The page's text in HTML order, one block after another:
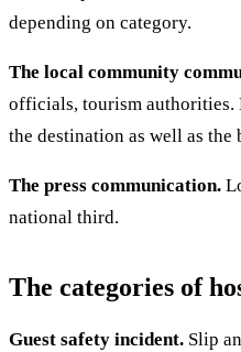
depending on category.
The local community
officials, tourism
the destination as well as the
The press communication.
national third.
The categories of
Guest safety incident. Slip